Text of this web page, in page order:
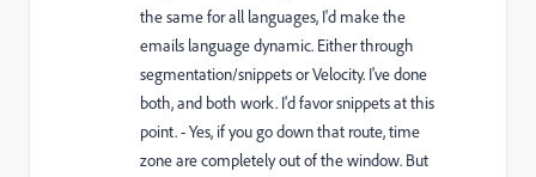
the same for all languages, I'd make the
emails language dynamic. Either through
segmentation/snippets or Velocity. I've done
both, and both work. I'd favor snippets at this
point. - Yes, if you go down that route, time
zone are completely out of the window. But